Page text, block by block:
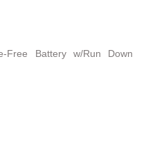
Free Battery w/Run Down